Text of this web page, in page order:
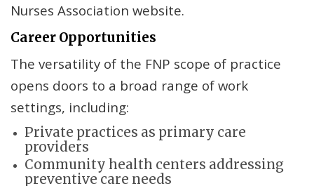
Nurses Association website.
Career Opportunities
The versatility of the FNP scope of practice
opens doors to a broad range of work
settings, including:
Private practices as primary care
providers
Community health centers addressing
preventive care needs